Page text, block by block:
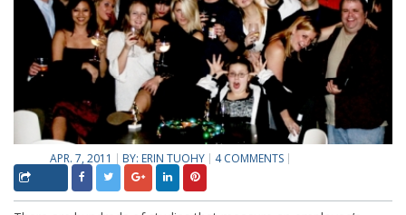
APR. 7, 2011 BY: ERIN TUOHY 4 COMMENTS